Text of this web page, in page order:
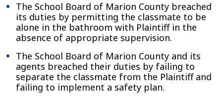
The School Board of Marion County breached
its duties by permitting the classmate to be
alone in the bathroom with Plaintiff in the
absence of appropriate supervision.
The School Board of Marion County and its
agents breached their duties by failing to
separate the classmate from the Plaintiff and
failing to implement a safety plan.